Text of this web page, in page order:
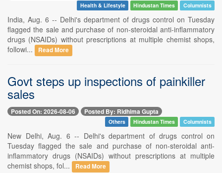
Health & Lifestyle Hindustan Times Columnists
India, Aug. 6 -- Delhi's department of drugs control on Tuesday
flagged the sale and purchase of non-steroidal anti-inflammatory
drugs (NSAIDs) without prescriptions at multiple chemist shops,
followi...
Read More
Govt steps up inspections of painkiller
sales
Posted On: 2026-08-06 Posted By: Ridhima Gupta
Others Hindustan Times Columnists
New Delhi, Aug. 6 -- Delhi's department of drugs control on
Tuesday flagged the sale and purchase of non-steroidal anti-
inflammatory drugs (NSAIDs) without prescriptions at multiple
chemist shops, fol...
Read More